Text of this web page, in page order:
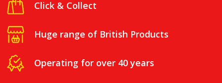
Click & Collect
Huge range of British Products
Operating for over 40 years